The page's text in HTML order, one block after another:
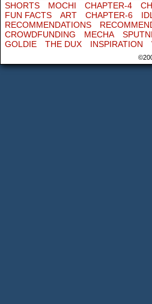
SHORTS MOCHI CHAPTER-4
FUN FACTS
ART CHAPTER-6
RECOMMENDATIONS
CROWDFUNDING
MECHA
GOLDIE
THE DUX INSPIRATION